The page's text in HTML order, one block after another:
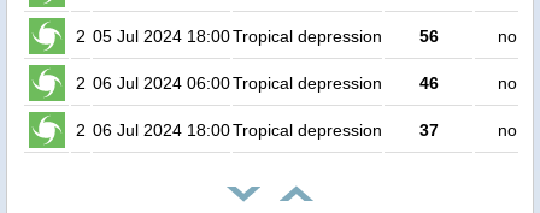
2 05 Jul 2024 18:00Tropical depression 56 no
2 06 Jul 2024 06:00Tropical depression 46 no
2 06 Jul 2024 18:00Tropical depression 37 no